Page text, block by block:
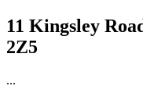
11 Kingsley
2Z5
...